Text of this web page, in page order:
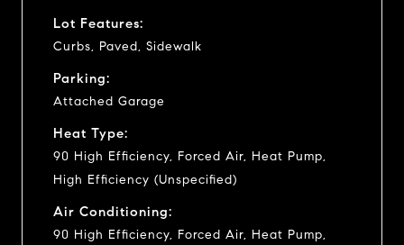
Lot Features:
Curbs, Paved, Sidewalk
Parking:
Attached Garage
Heat Type:
90 High Efficiency, Forced Air, Heat Pump,
High Efficiency (Unspecified)
Air Conditioning:
90 High Efficiency, Forced Air, Heat Pump,